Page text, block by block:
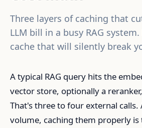
Three layers of caching that
LLM bill in a busy RAG
cache that will silently break
A typical RAG query hits the
vector store, optionally a
That's three to four external calls.
volume, caching them properly